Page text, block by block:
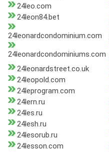
24leo.com
24leon84.bet
24leonardcondominium.com
24leonardcondominiums.com
24leonardstreet.co.uk
24leopold.com
24leprogram.com
24lern.ru
24les.ru
24lesh.ru
24lesorub.ru
24lesson.com